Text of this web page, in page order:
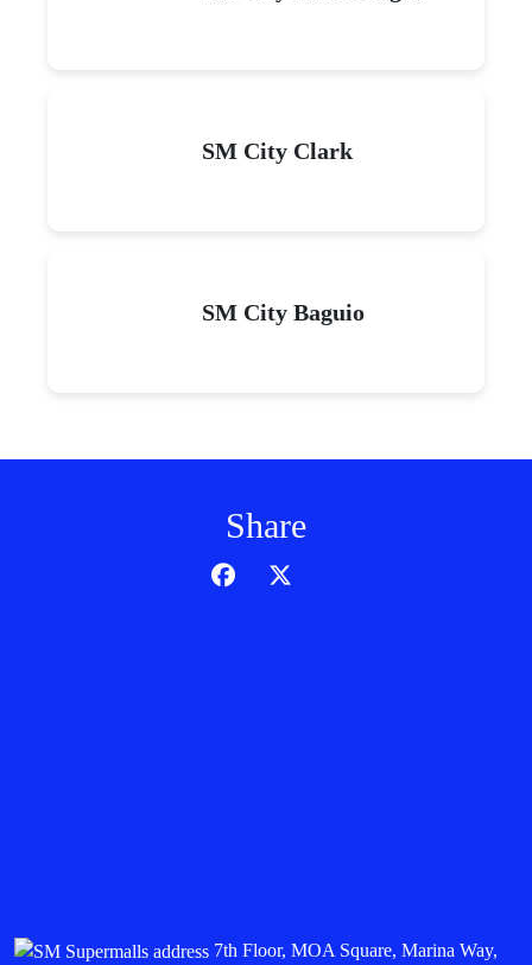
SM City Clark
SM City Baguio
Share
7th Floor, MOA Square, Marina Way,